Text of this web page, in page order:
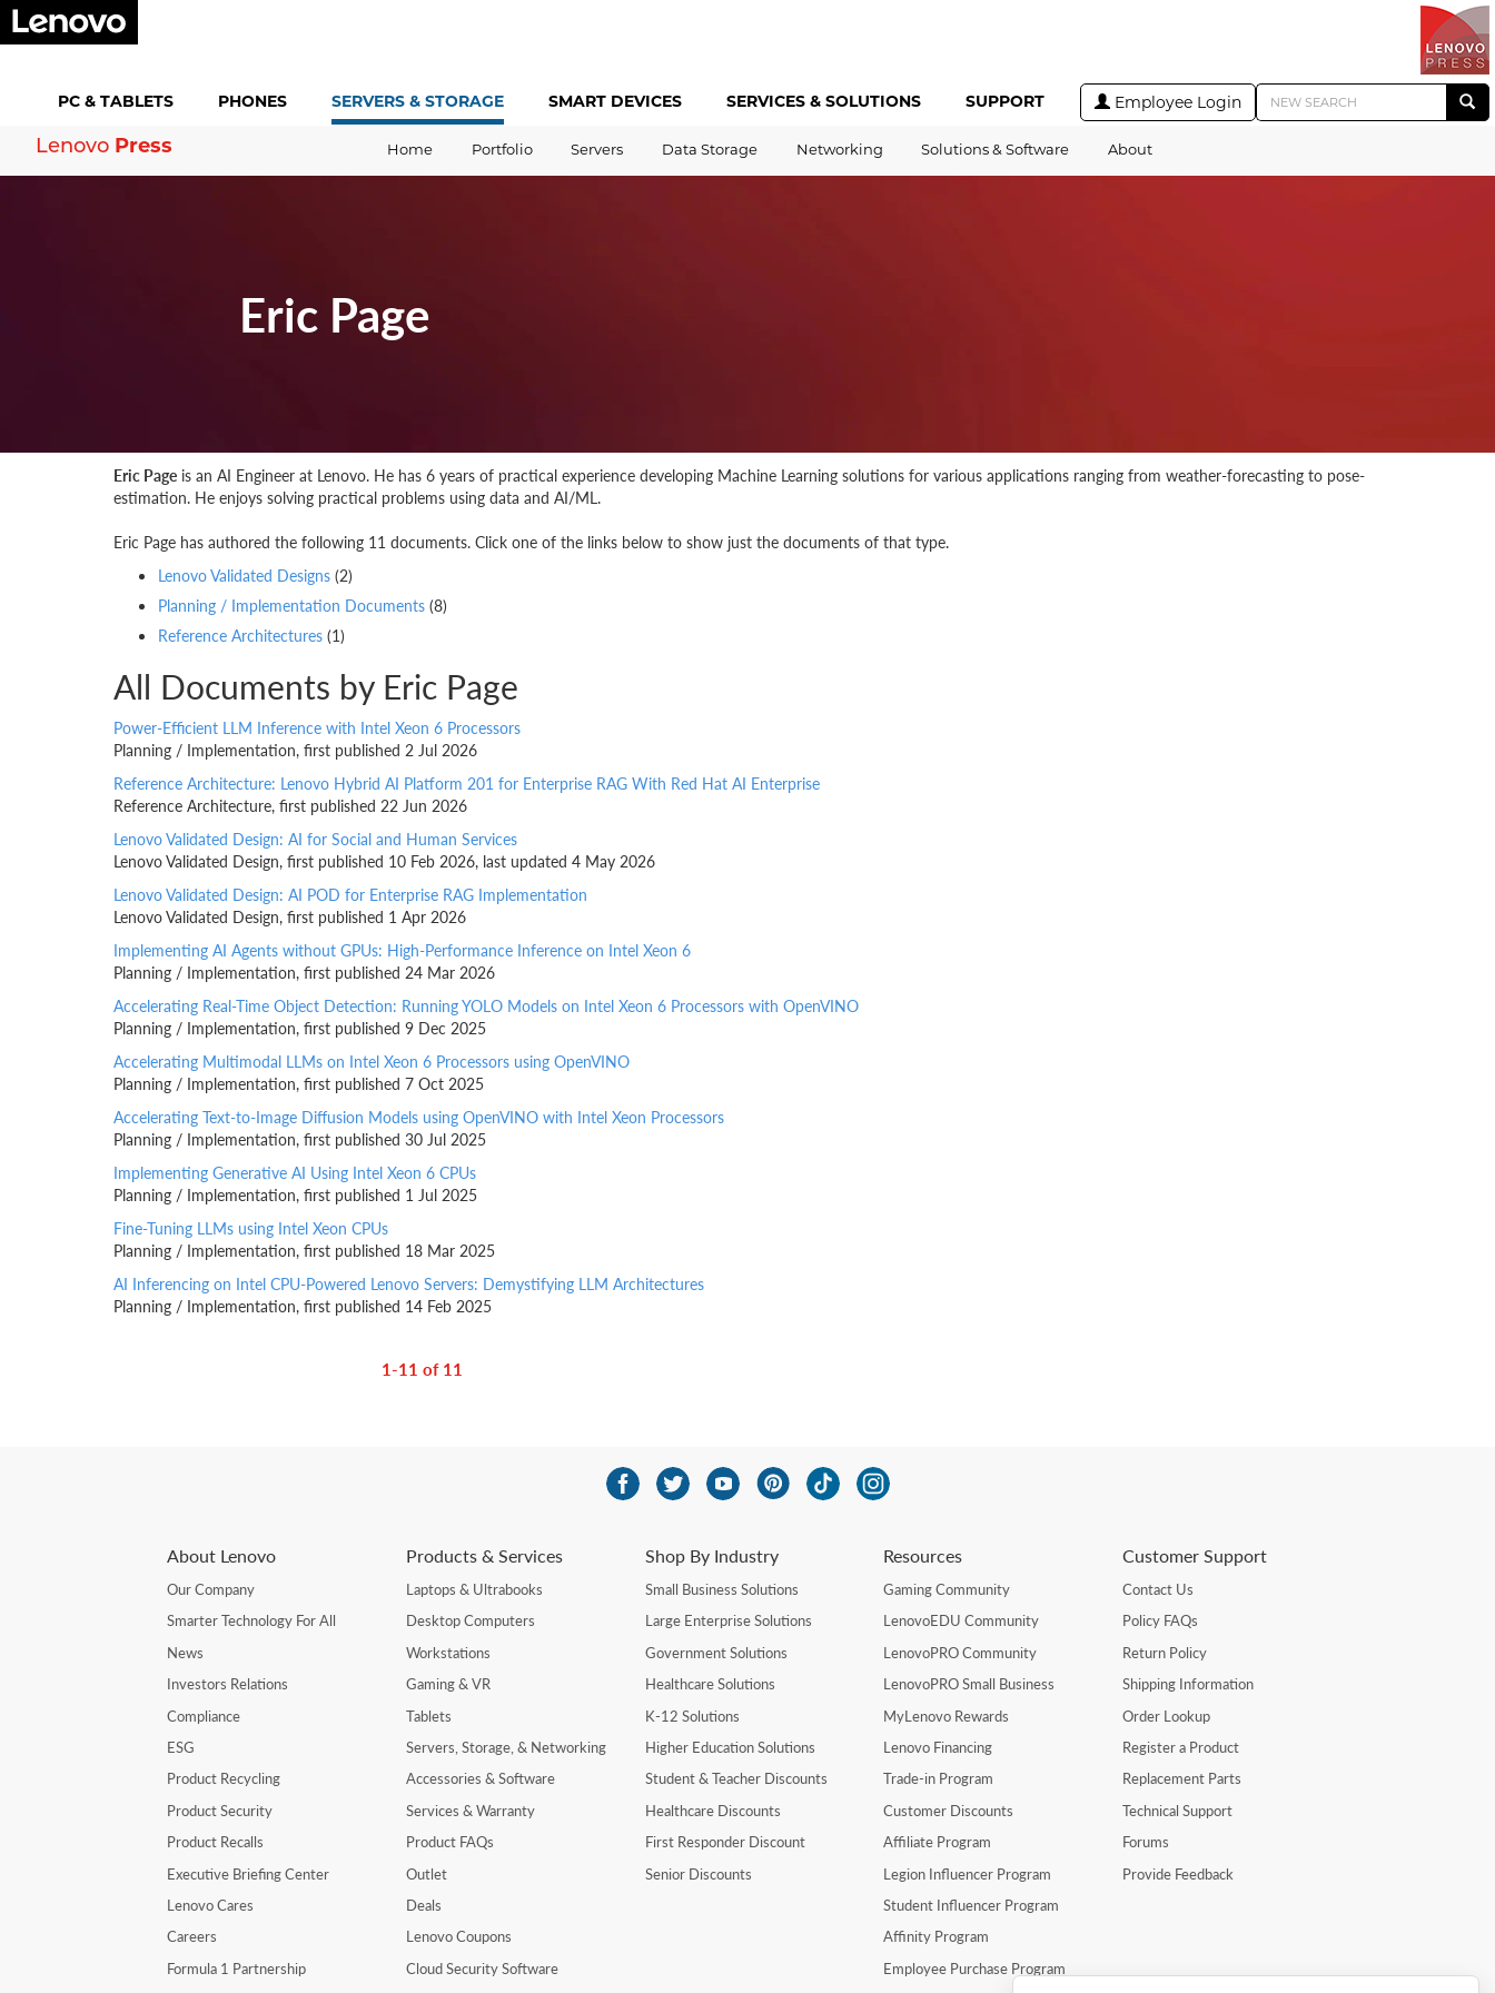
PC & TABLETS PHONES SERVERS & STORAGE SMART DEVICES SERVICES & SOLUTIONS SUPPORT Employee Login
Lenovo Press Home Portfolio Servers Data Storage Networking Solutions & Software About
Eric Page
Eric Page is an AI Engineer at Lenovo. He has 6 years of practical experience developing Machine Learning solutions for various applications ranging from weather-forecasting to pose-
estimation. He enjoys solving practical problems using data and AI/ML.
Eric Page has authored the following 11 documents. Click one of the links below to show just the documents of that type.
Lenovo Validated Designs (2)
Planning / Implementation Documents (8)
Reference Architectures (1)
All Documents by Eric Page
Power-Efficient LLM Inference with Intel Xeon 6 Processors
Planning / Implementation, first published 2 Jul 2026
Reference Architecture: Lenovo Hybrid AI Platform 201 for Enterprise RAG With Red Hat AI Enterprise
Reference Architecture, first published 22 Jun 2026
Lenovo Validated Design: AI for Social and Human Services
Lenovo Validated Design, first published 10 Feb 2026, last updated 4 May 2026
Lenovo Validated Design: AI POD for Enterprise RAG Implementation
Lenovo Validated Design, first published 1 Apr 2026
Implementing AI Agents without GPUs: High-Performance Inference on Intel Xeon 6
Planning / Implementation, first published 24 Mar 2026
Accelerating Real-Time Object Detection: Running YOLO Models on Intel Xeon 6 Processors with OpenVINO
Planning / Implementation, first published 9 Dec 2025
Accelerating Multimodal LLMs on Intel Xeon 6 Processors using OpenVINO
Planning / Implementation, first published 7 Oct 2025
Accelerating Text-to-Image Diffusion Models using OpenVINO with Intel Xeon Processors
Planning / Implementation, first published 30 Jul 2025
Implementing Generative AI Using Intel Xeon 6 CPUs
Planning / Implementation, first published 1 Jul 2025
Fine-Tuning LLMs using Intel Xeon CPUs
Planning / Implementation, first published 18 Mar 2025
AI Inferencing on Intel CPU-Powered Lenovo Servers: Demystifying LLM Architectures
Planning / Implementation, first published 14 Feb 2025
1-11 of 11
About Lenovo
Our Company
Smarter Technology For All
News
Investors Relations
Compliance
ESG
Product Recycling
Product Security
Product Recalls
Executive Briefing Center
Lenovo Cares
Careers
Formula 1 Partnership
Products & Services
Laptops & Ultrabooks
Desktop Computers
Workstations
Gaming & VR
Tablets
Servers, Storage, & Networking
Accessories & Software
Services & Warranty
Product FAQs
Outlet
Deals
Lenovo Coupons
Cloud Security Software
Shop By Industry
Small Business Solutions
Large Enterprise Solutions
Government Solutions
Healthcare Solutions
K-12 Solutions
Higher Education Solutions
Student & Teacher Discounts
Healthcare Discounts
First Responder Discount
Senior Discounts
Resources
Gaming Community
LenovoEDU Community
LenovoPRO Community
LenovoPRO Small Business
MyLenovo Rewards
Lenovo Financing
Trade-in Program
Customer Discounts
Affiliate Program
Legion Influencer Program
Student Influencer Program
Affinity Program
Employee Purchase Program
Customer Support
Contact Us
Policy FAQs
Return Policy
Shipping Information
Order Lookup
Register a Product
Replacement Parts
Technical Support
Forums
Provide Feedback